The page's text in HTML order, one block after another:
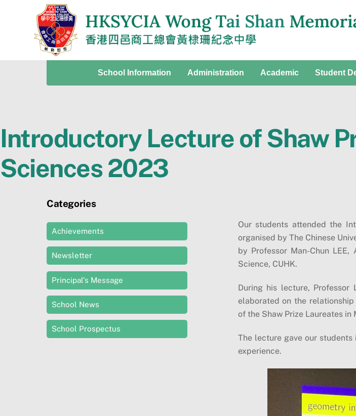
School Information Administration Academic Student
Introductory Lecture of Shaw
Sciences 2023
Our students attended the
organised by The Chinese
by Professor Man-Chun
Science, CUHK.
During his lecture, Professor
elaborated on the
of the Shaw Prize Laureates
The lecture gave our
experience.
Categories
Achievements
Newsletter
Principal’s Message
School News
School Prospectus